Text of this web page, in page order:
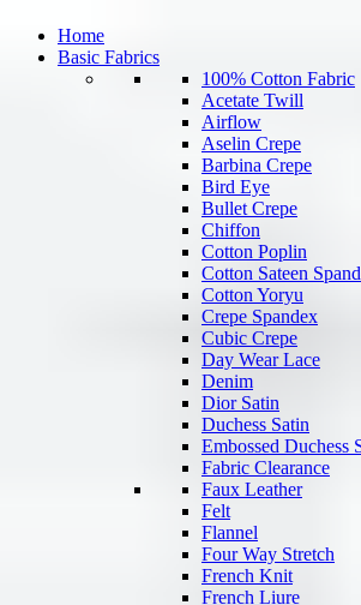
Home
Basic Fabrics
100% Cotton Fabric
Acetate Twill
Airflow
Aselin Crepe
Barbina Crepe
Bird Eye
Bullet Crepe
Chiffon
Cotton Poplin
Cotton Sateen
Cotton Yoryu
Crepe Spandex
Cubic Crepe
Day Wear Lace
Denim
Dior Satin
Duchess Satin
Embossed Duchess
Fabric Clearance
Faux Leather
Felt
Flannel
Four Way Stretch
French Knit
French Liure